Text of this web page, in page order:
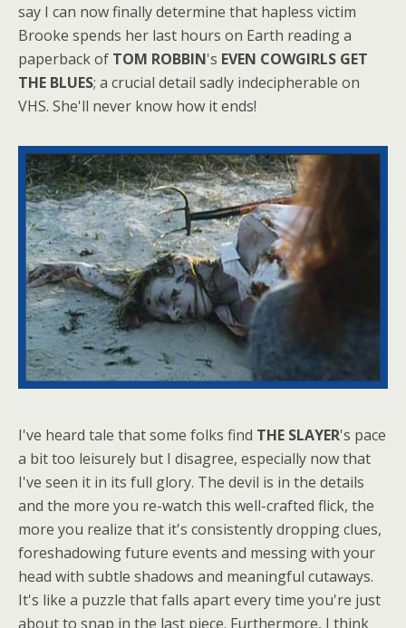
say I can now finally determine that hapless victim
Brooke spends her last hours on Earth reading a
paperback of TOM ROBBIN's EVEN COWGIRLS GET
THE BLUES; a crucial detail sadly indecipherable on
VHS. She'll never know how it ends!
I've heard tale that some folks find THE SLAYER's pace
a bit too leisurely but I disagree, especially now that
I've seen it in its full glory. The devil is in the details
and the more you re-watch this well-crafted flick, the
more you realize that it's consistently dropping clues,
foreshadowing future events and messing with your
head with subtle shadows and meaningful cutaways.
It's like a puzzle that falls apart every time you're just
about to snap in the last piece. Furthermore, I think